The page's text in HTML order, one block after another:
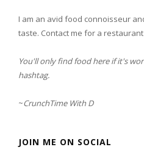
I am an avid food connoisseur
taste. Contact me for a
You'll only find food here if it's
hashtag.
~CrunchTime With D
JOIN ME ON SOCIAL